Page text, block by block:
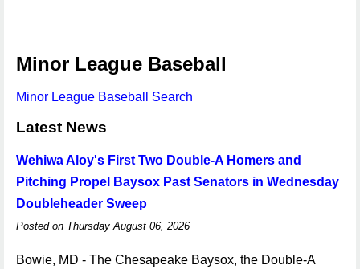
Minor League Baseball
Minor League Baseball Search
Latest News
Wehiwa Aloy's First Two Double-A Homers and
Pitching Propel Baysox Past Senators in Wednesday
Doubleheader Sweep
Posted on Thursday August 06, 2026
Bowie, MD - The Chesapeake Baysox, the Double-A